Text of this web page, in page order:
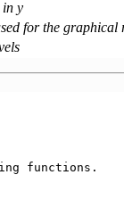
in y
for the graphical
functions.